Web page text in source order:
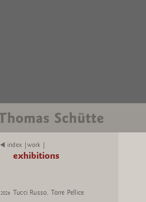
index |work |
exhibitions
2026 Tucci Russo, Torre Pellice